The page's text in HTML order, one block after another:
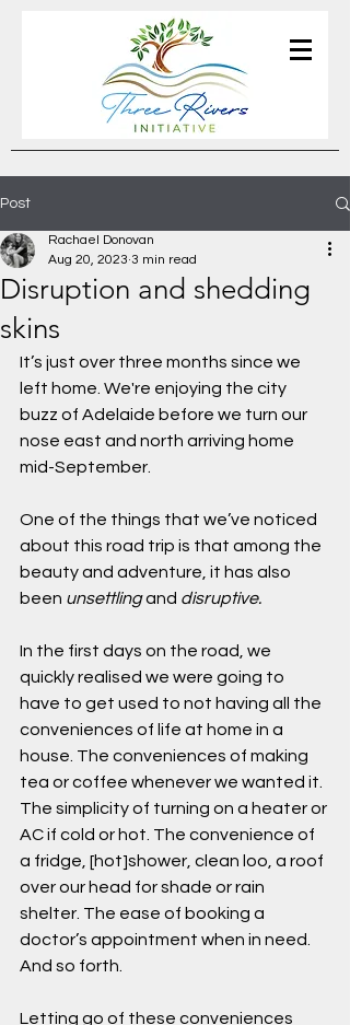
Post
Disruption and shedding
skins
Rachael Donovan
Aug 20, 2023 3 min read
It’s just over three months since we
left home. We're enjoying the city
buzz of Adelaide before we turn our
nose east and north arriving home
mid-September.
One of the things that we’ve noticed
about this road trip is that among the
beauty and adventure, it has also
been unsettling and disruptive.
In the first days on the road, we
quickly realised we were going to
have to get used to not having all the
conveniences of life at home in a
house. The conveniences of making
tea or coffee whenever we wanted it.
The simplicity of turning on a heater or
AC if cold or hot. The convenience of
a fridge, [hot]shower, clean loo, a roof
over our head for shade or rain
shelter. The ease of booking a
doctor’s appointment when in need.
And so forth.
Letting go of these conveniences